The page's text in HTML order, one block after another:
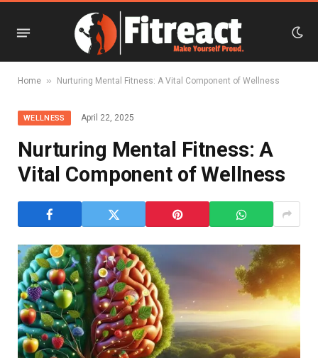
Home » Nurturing Mental Fitness: A Vital Component of Wellness
WELLNESS April 22, 2025
Nurturing Mental Fitness: A
Vital Component of Wellness